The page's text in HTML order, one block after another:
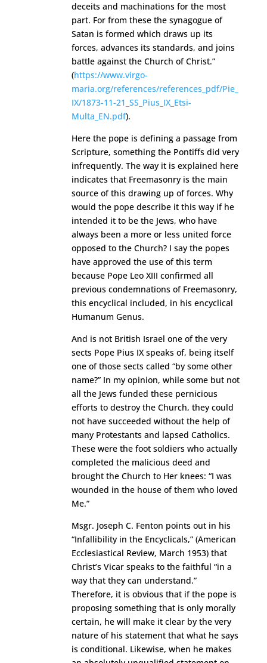
deceits and machinations for the most
part. For from these the synagogue of
Satan is formed which draws up its
forces, advances its standards, and joins
battle against the Church of Christ.”
(https://www.virgo-
maria.org/references/references_pdf/Pie_
IX/1873-11-21_SS_Pius_IX_Etsi-
Multa_EN.pdf).
Here the pope is defining a passage from
Scripture, something the Pontiffs did very
infrequently. The way it is explained here
indicates that Freemasonry is the main
source of this drawing up of forces. Why
would the pope describe it this way if he
intended it to be the Jews, who have
always been a more or less united force
opposed to the Church? I say the popes
have approved the use of this term
because Pope Leo XIII confirmed all
previous condemnations of Freemasonry,
this encyclical included, in his encyclical
Humanum Genus.
And is not British Israel one of the very
sects Pope Pius IX speaks of, being itself
one of those sects called “by some other
name?” In my opinion, while some but not
all the Jews funded these pernicious
efforts to destroy the Church, they could
not have succeeded without the help of
many Protestants and lapsed Catholics.
These were the foot soldiers who actually
completed the malicious deed and
brought the Church to Her knees: “I was
wounded in the house of them who loved
Me.”
Msgr. Joseph C. Fenton points out in his
“Infallibility in the Encyclicals,” (American
Ecclesiastical Review, March 1953) that
Christ’s Vicar speaks to the faithful “in a
way that they can understand.”
Therefore, it is obvious that if the pope is
proposing something that is only morally
certain, he will make it clear by the very
nature of his statement that what he says
is conditional. Likewise, when he makes